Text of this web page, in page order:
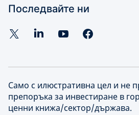
Последвайте ни
Само с илюстративна цел и не
препоръка за инвестиране в
ценни книжа/сектор/държава.